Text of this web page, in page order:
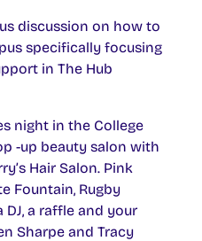
discussion on how to
specifically focusing
in The Hub
night in the College
-up beauty salon with
Hair Salon. Pink
Fountain, Rugby
DJ, a raffle and your
Sharpe and Tracy